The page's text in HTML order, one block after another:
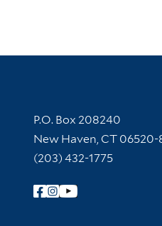
Contact Information
P.O. Box 208240
New Haven, CT
(203) 432-1775
Follow Yale Library